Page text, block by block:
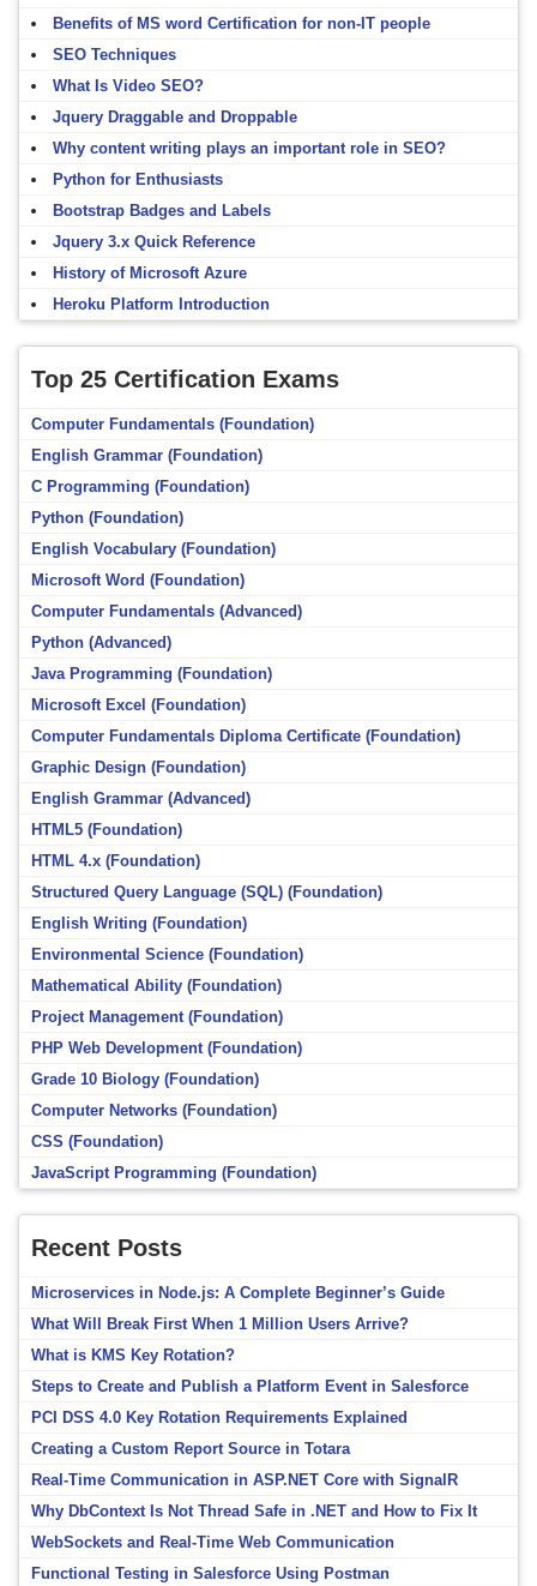
Benefits of MS word Certification for non-IT people
SEO Techniques
What Is Video SEO?
Jquery Draggable and Droppable
Why content writing plays an important role in SEO?
Python for Enthusiasts
Bootstrap Badges and Labels
Jquery 3.x Quick Reference
History of Microsoft Azure
Heroku Platform Introduction
Top 25 Certification Exams
Computer Fundamentals (Foundation)
English Grammar (Foundation)
C Programming (Foundation)
Python (Foundation)
English Vocabulary (Foundation)
Microsoft Word (Foundation)
Computer Fundamentals (Advanced)
Python (Advanced)
Java Programming (Foundation)
Microsoft Excel (Foundation)
Computer Fundamentals Diploma Certificate (Foundation)
Graphic Design (Foundation)
English Grammar (Advanced)
HTML5 (Foundation)
HTML 4.x (Foundation)
Structured Query Language (SQL) (Foundation)
English Writing (Foundation)
Environmental Science (Foundation)
Mathematical Ability (Foundation)
Project Management (Foundation)
PHP Web Development (Foundation)
Grade 10 Biology (Foundation)
Computer Networks (Foundation)
CSS (Foundation)
JavaScript Programming (Foundation)
Recent Posts
Microservices in Node.js: A Complete Beginner’s Guide
What Will Break First When 1 Million Users Arrive?
What is KMS Key Rotation?
Steps to Create and Publish a Platform Event in Salesforce
PCI DSS 4.0 Key Rotation Requirements Explained
Creating a Custom Report Source in Totara
Real-Time Communication in ASP.NET Core with SignalR
Why DbContext Is Not Thread Safe in .NET and How to Fix It
WebSockets and Real-Time Web Communication
Functional Testing in Salesforce Using Postman